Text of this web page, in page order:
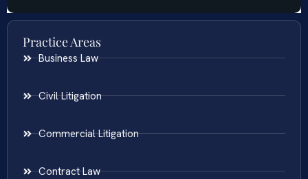
Practice Areas
Business Law
Civil Litigation
Commercial Litigation
Contract Law